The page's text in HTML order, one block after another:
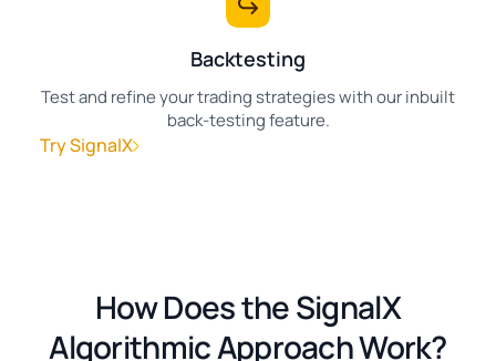
Backtesting
Test and refine your trading strategies with our inbuilt
back-testing feature.
Try SignalX
How Does the SignalX
Algorithmic Approach Work?